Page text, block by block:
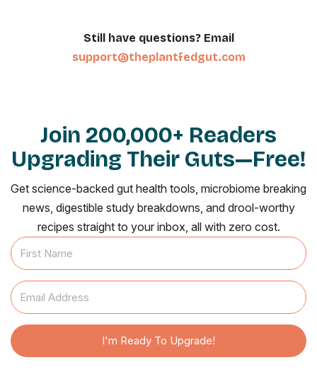
Still have questions? Email
support@theplantfedgut.com
Join 200,000+ Readers
Upgrading Their Guts—Free!
Get science-backed gut health tools, microbiome breaking
news, digestible study breakdowns, and drool-worthy
recipes straight to your inbox, all with zero cost.
I'm Ready To Upgrade!